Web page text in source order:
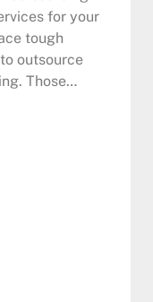
for your
tough
outsource
Those…